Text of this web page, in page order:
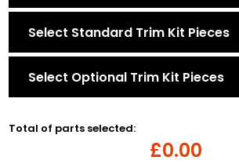
Select Standard Trim Kit Pieces
Select Optional Trim Kit Pieces
Total of parts selected:
£0.00